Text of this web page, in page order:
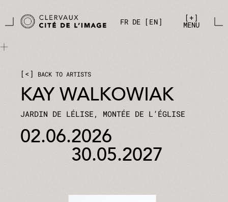
FR DE EN +
MENU
< BACK TO ARTISTS
KAY WALKOWIAK
JARDIN DE LÉLISE, MONTÉE DE L’ÉGLISE
02.06.2026
30.05.2027